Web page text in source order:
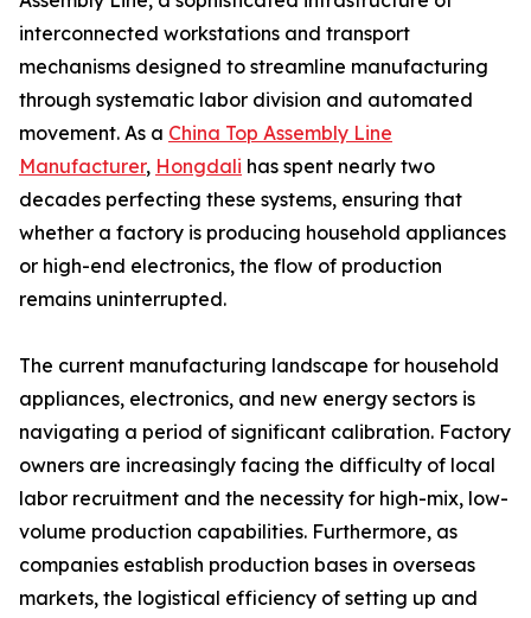
interconnected workstations and transport
mechanisms designed to streamline manufacturing
through systematic labor division and automated
movement. As a China Top Assembly Line
Manufacturer, Hongdali has spent nearly two
decades perfecting these systems, ensuring that
whether a factory is producing household appliances
or high-end electronics, the flow of production
remains uninterrupted.
The current manufacturing landscape for household
appliances, electronics, and new energy sectors is
navigating a period of significant calibration. Factory
owners are increasingly facing the difficulty of local
labor recruitment and the necessity for high-mix, low-
volume production capabilities. Furthermore, as
companies establish production bases in overseas
markets, the logistical efficiency of setting up and